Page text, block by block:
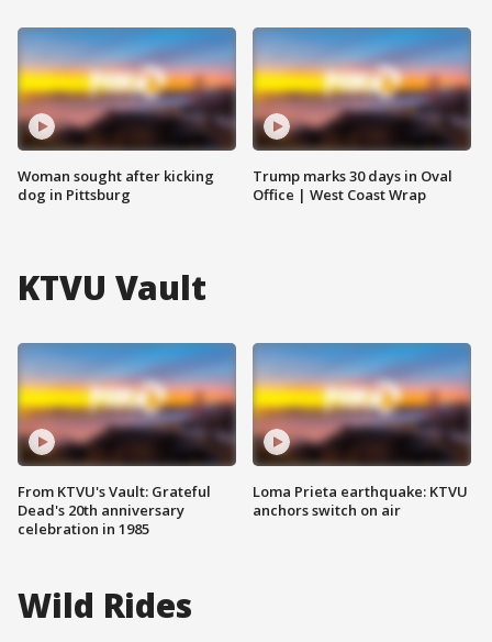
Woman sought after kicking
dog in Pittsburg
Trump marks 30 days in Oval
Office | West Coast Wrap
KTVU Vault
From KTVU's Vault: Grateful
Dead's 20th anniversary
celebration in 1985
Loma Prieta earthquake: KTVU
anchors switch on air
Wild Rides